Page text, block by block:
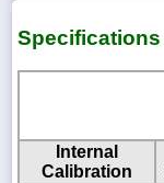
Specifications
Internal
Calibration